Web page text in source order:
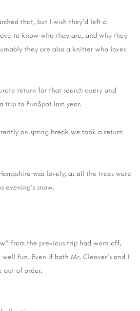
that, but I wish they'd left a
to know who they are, and why they
they are also a knitter who loves
return for that search query and
trip to FunSpot last year.
on spring break we took a return
was lovely, as all the trees were
evening's snow.
from the previous trip had worn off,
fun. Even if both Mr. Cleaver's and I
out of order.